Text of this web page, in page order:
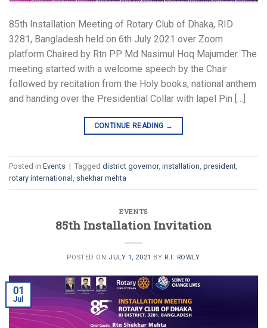
85th Installation Meeting of Rotary Club of Dhaka, RID
3281, Bangladesh held on 6th July 2021 over Zoom
platform Chaired by Rtn PP Md Nasimul Hoq Majumder. The
meeting started with a welcome speech by the Chair
followed by recitation from the Holy books, national anthem
and handing over the Presidential Collar with lapel Pin […]
CONTINUE READING →
Posted in Events | Tagged district governor, installation, president,
rotary international , shekhar mehta
EVENTS
85th Installation Invitation
POSTED ON JULY 1, 2021 BY R.I. ROWLY
01
Jul